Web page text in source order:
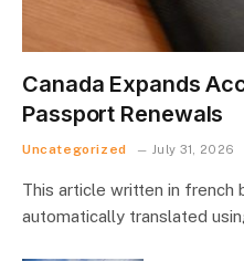
Canada Expands
Passport Renewals
Uncategorized July 31, 2026
This article written in french
automatically translated